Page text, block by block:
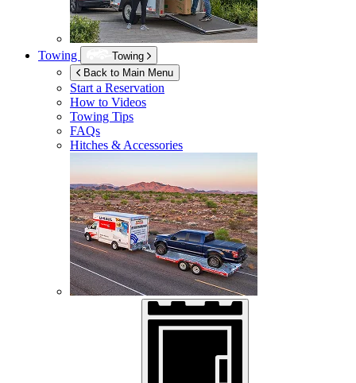
Towing
Towing
Back to Main Menu
Start a Reservation
How to Videos
Towing Tips
FAQs
Hitches & Accessories